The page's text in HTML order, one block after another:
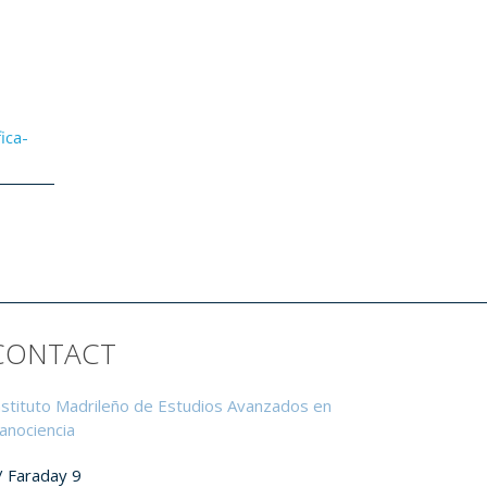
Madrileño de Estudios Avanzados en
Faraday 9